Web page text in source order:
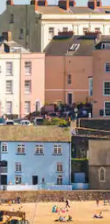
or explore by